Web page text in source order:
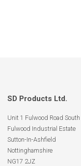
SD Products Ltd.
Unit 1 Fulwood Road South
Fulwood Industrial Estate
Sutton-In-Ashfield
Nottinghamshire
NG17 2JZ